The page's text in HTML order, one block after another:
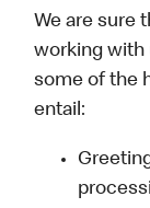
We are sure
working with
some of the
entail: